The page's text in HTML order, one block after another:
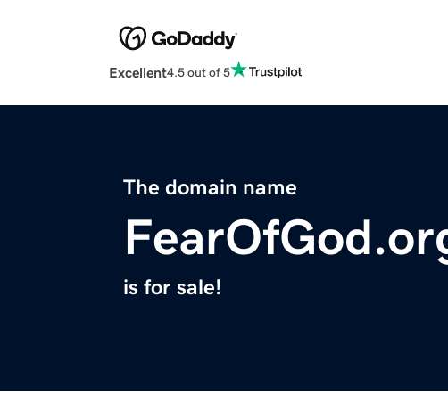
Excellent4.5 out of 5
The domain name
is for sale!